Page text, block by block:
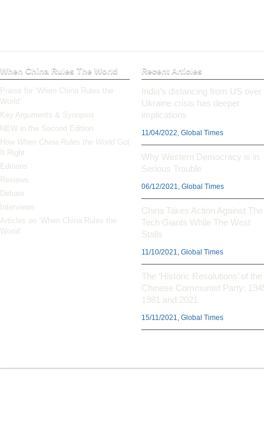
When China Rules The World
Praise for ‘When China Rules the
World’
Key Arguments & Synopsis
NEW in the Second Edition
How When China Rules the World Got
It Right
Editions
Reviews
Debate
Interviews
Articles on ‘When China Rules the
World’
Recent Articles
India’s distancing from US over
Ukraine crisis has deeper
implications
11/04/2022, Global Times
Why Western Democracy is in
Serious Trouble
06/12/2021, Global Times
China Takes Action Against The
Tech Giants While The West
Stalls
11/10/2021, Global Times
The ‘Historic Resolutions’ of the
Chinese Communist Party:
1981 and 2021
15/11/2021, Global Times